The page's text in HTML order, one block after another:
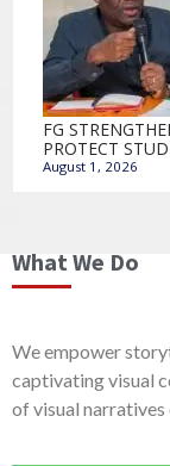
FG
PROTECT
August 1, 2026
What We Do
We empower
captivating visual
of visual narratives